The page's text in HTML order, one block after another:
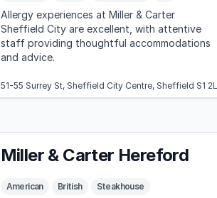
Allergy experiences at Miller & Carter
Sheffield City are excellent, with attentive
staff providing thoughtful accommodations
and advice.
51-55 Surrey St, Sheffield City Centre, Sheffield S1
Miller & Carter Hereford
American British Steakhouse